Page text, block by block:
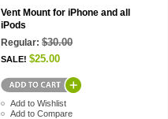
Vent Mount for iPhone and all
iPods
Regular: $30.00
SALE! $25.00
Add to Wishlist
Add to Compare